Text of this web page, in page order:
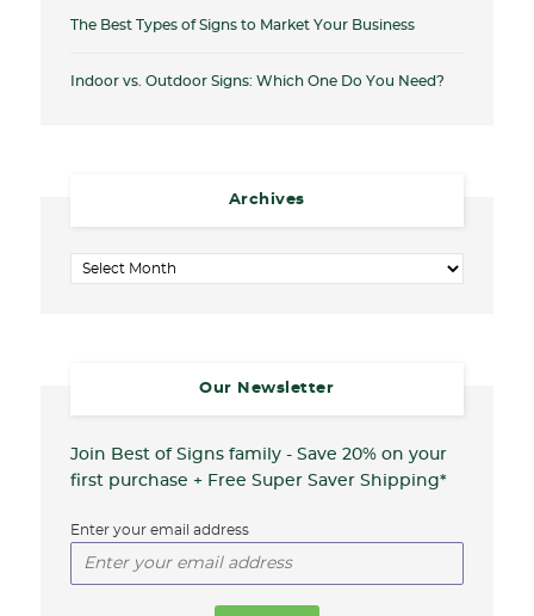
The Best Types of Signs to Market Your Business
Indoor vs. Outdoor Signs: Which One Do You Need?
Archives
Archives
Our Newsletter
Join Best of Signs family - Save 20% on your
first purchase + Free Super Saver Shipping*
Enter your email address